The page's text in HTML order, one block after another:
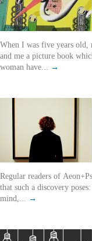
When I was five years old,
and me a picture book
woman have... →
Regular readers of
that such a discovery
mind,... →